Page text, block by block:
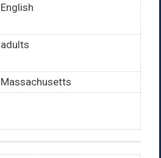
English
adults
Massachusetts